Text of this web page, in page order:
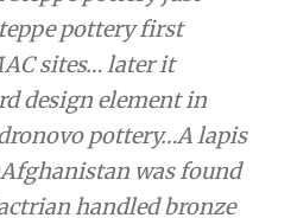
pottery first
sites… later it
design element in
pottery…A lapis
was found
handled bronze